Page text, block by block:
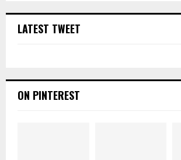
LATEST TWEET
ON PINTEREST